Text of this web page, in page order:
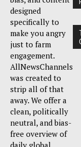
designed
specifically to
make you angry
just to farm
engagement.
AllNewsChannels
was created to
strip all of that
away. We offer a
clean, politically
neutral, and bias-
free overview of
daily global